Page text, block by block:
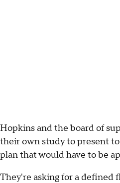
Hopkins and the board of
their own study to present
plan that would have to be
They're asking for a defined